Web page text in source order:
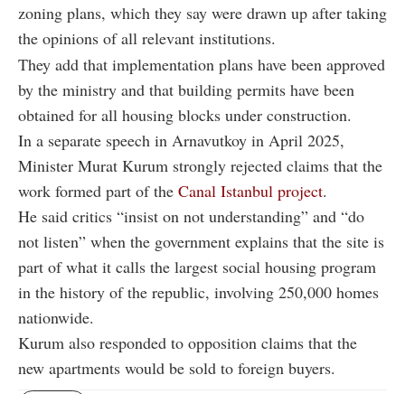
zoning plans, which they say were drawn up after taking
the opinions of all relevant institutions.
They add that implementation plans have been approved
by the ministry and that building permits have been
obtained for all housing blocks under construction.
In a separate speech in Arnavutkoy in April 2025,
Minister Murat Kurum strongly rejected claims that the
work formed part of the Canal Istanbul project.
He said critics “insist on not understanding” and “do
not listen” when the government explains that the site is
part of what it calls the largest social housing program
in the history of the republic, involving 250,000 homes
nationwide.
Kurum also responded to opposition claims that the
new apartments would be sold to foreign buyers.